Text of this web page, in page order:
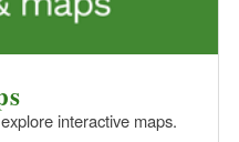
interactive maps.